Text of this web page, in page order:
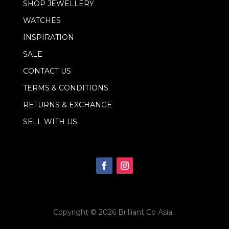
l
SHOP JEWELLERY
WATCHES
INSPIRATION
SALE
CONTACT US
TERMS & CONDITIONS
RETURNS & EXCHANGE
SELL WITH US
Copyright © 2026 Brilliant Co Asia.